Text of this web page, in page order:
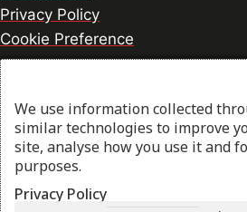
Privacy Policy
Cookie Preference
© 2026 thesharpcook.com |
w3specialists.com
Shop
We use information collected
similar technologies to improve
site, analyse how you use it and
purposes.
Privacy Policy